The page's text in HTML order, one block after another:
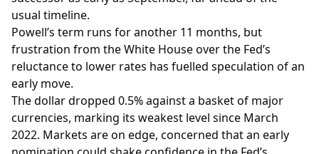
usual timeline.
Powell’s term runs for another 11 months, but
frustration from the White House over the Fed’s
reluctance to lower rates has fuelled speculation of an
early move.
The dollar dropped 0.5% against a basket of major
currencies, marking its weakest level since March
2022. Markets are on edge, concerned that an early